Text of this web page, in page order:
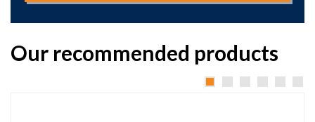
Our recommended products